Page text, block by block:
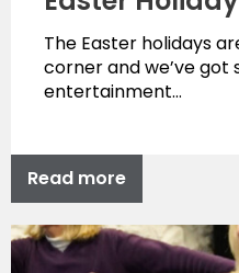
The Easter holidays
corner and we’ve got
entertainment…
Read more